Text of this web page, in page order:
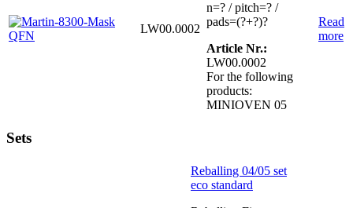
LW00.0002
n=? / pitch=? /
pads=(?+?)?
Article Nr.:
LW00.0002
For the following
products:
MINIOVEN 05
Read
more
Sets
Reballing 04/05 set
eco standard